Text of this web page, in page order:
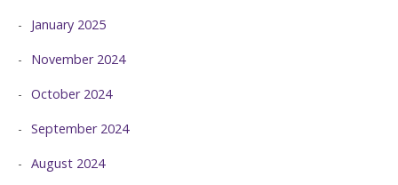
January 2025
November 2024
October 2024
September 2024
August 2024